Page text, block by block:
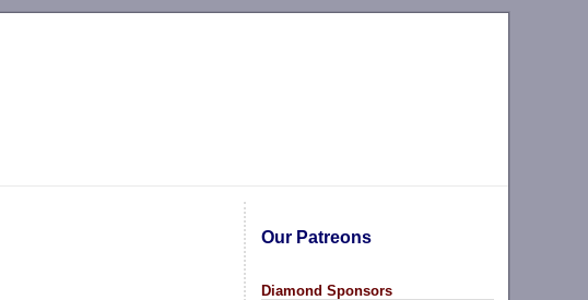
Our Patreons
Diamond Sponsors